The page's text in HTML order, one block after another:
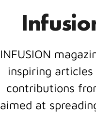
INFUSION
inspiring
contributions
aimed at